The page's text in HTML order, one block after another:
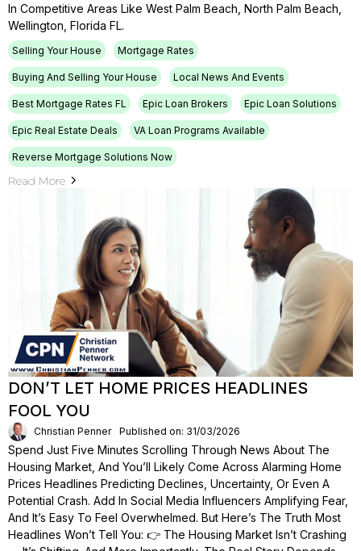
In Competitive Areas Like West Palm Beach, North Palm Beach,
Wellington, Florida FL.
Selling Your House Mortgage Rates
Buying And Selling Your House Local News And Events
Best Mortgage Rates FL Epic Loan Brokers Epic Loan Solutions
Epic Real Estate Deals VA Loan Programs Available
Reverse Mortgage Solutions Now
Read More
DON’T LET HOME PRICES HEADLINES
FOOL YOU
Christian Penner Published on: 31/03/2026
Spend Just Five Minutes Scrolling Through News About The
Housing Market, And You’ll Likely Come Across Alarming Home
Prices Headlines Predicting Declines, Uncertainty, Or Even A
Potential Crash. Add In Social Media Influencers Amplifying Fear,
And It’s Easy To Feel Overwhelmed. But Here’s The Truth Most
Headlines Won’t Tell You: 👉 The Housing Market Isn’t Crashing